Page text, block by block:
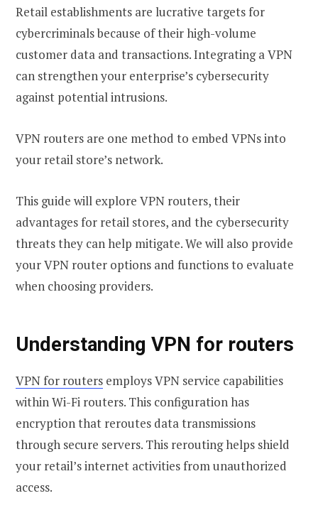
Retail establishments are lucrative targets for
cybercriminals because of their high-volume
customer data and transactions. Integrating a VPN
can strengthen your enterprise’s cybersecurity
against potential intrusions.
VPN routers are one method to embed VPNs into
your retail store’s network.
This guide will explore VPN routers, their
advantages for retail stores, and the cybersecurity
threats they can help mitigate. We will also provide
your VPN router options and functions to evaluate
when choosing providers.
Understanding VPN for routers
VPN for routers employs VPN service capabilities
within Wi-Fi routers. This configuration has
encryption that reroutes data transmissions
through secure servers. This rerouting helps shield
your retail’s internet activities from unauthorized
access.